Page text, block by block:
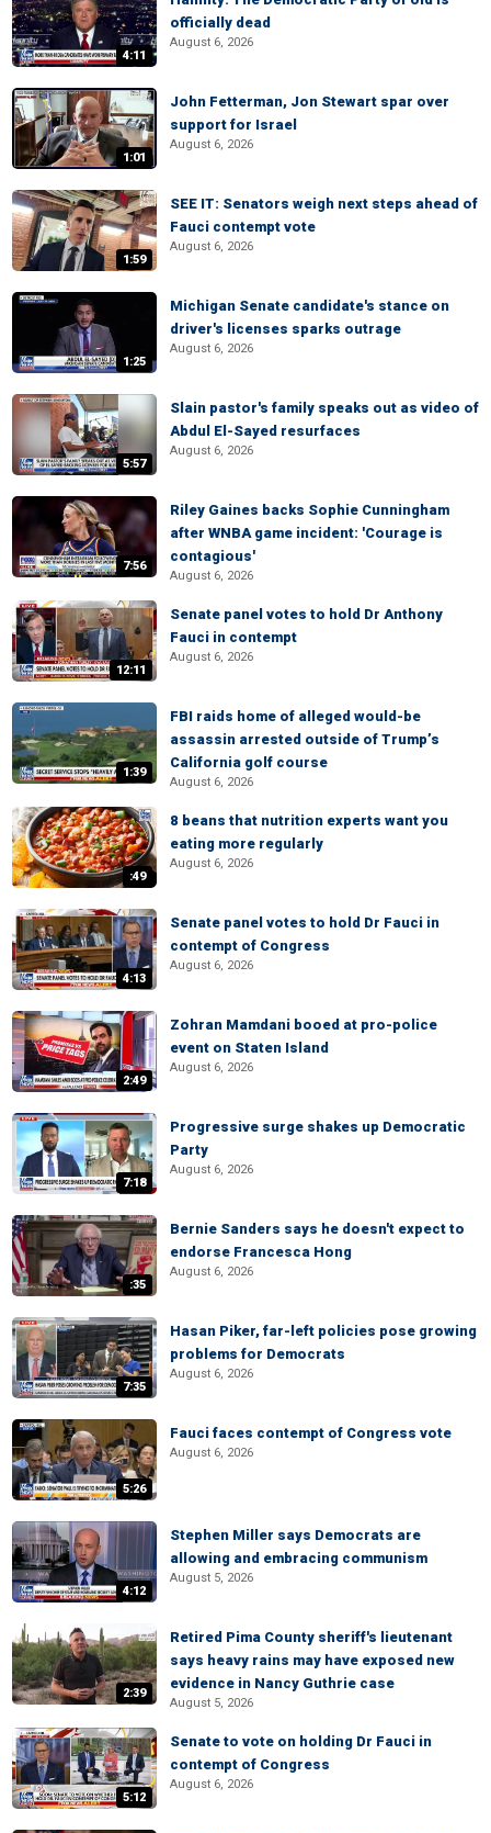
4:11
officially dead
August 6, 2026
1:01
John Fetterman, Jon Stewart spar over
support for Israel
August 6, 2026
1:59
SEE IT: Senators weigh next steps ahead of
Fauci contempt vote
August 6, 2026
1:25
Michigan Senate candidate's stance on
driver's licenses sparks outrage
August 6, 2026
5:57
Slain pastor's family speaks out as video of
Abdul El-Sayed resurfaces
August 6, 2026
7:56
Riley Gaines backs Sophie Cunningham
after WNBA game incident: 'Courage is
contagious'
August 6, 2026
12:11
Senate panel votes to hold Dr Anthony
Fauci in contempt
August 6, 2026
1:39
FBI raids home of alleged would-be
assassin arrested outside of Trump’s
California golf course
August 6, 2026
:49
8 beans that nutrition experts want you
eating more regularly
August 6, 2026
4:13
Senate panel votes to hold Dr Fauci in
contempt of Congress
August 6, 2026
2:49
Zohran Mamdani booed at pro-police
event on Staten Island
August 6, 2026
7:18
Progressive surge shakes up Democratic
Party
August 6, 2026
:35
Bernie Sanders says he doesn't expect to
endorse Francesca Hong
August 6, 2026
7:35
Hasan Piker, far-left policies pose growing
problems for Democrats
August 6, 2026
5:26
Fauci faces contempt of Congress vote
August 6, 2026
4:12
Stephen Miller says Democrats are
allowing and embracing communism
August 5, 2026
2:39
Retired Pima County sheriff's lieutenant
says heavy rains may have exposed new
evidence in Nancy Guthrie case
August 5, 2026
5:12
Senate to vote on holding Dr Fauci in
contempt of Congress
August 6, 2026